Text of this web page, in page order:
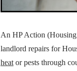
An HP Action
landlord repairs for
heator pests through